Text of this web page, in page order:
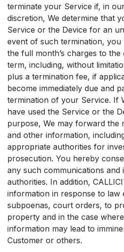
terminate your Service if, in
discretion, We determine that
Service or the Device for an
event of such termination,
the full month’s charges to
term, including, without
plus a termination fee, if
become immediately due and
termination of your Service. If
have used the Service or the
purpose, We may forward the
and other information,
appropriate authorities for
prosecution. You hereby
any such communications and
authorities. In addition,
information in response to law
subpoenas, court orders, to
property and in the case
information may lead to
Customer or others.